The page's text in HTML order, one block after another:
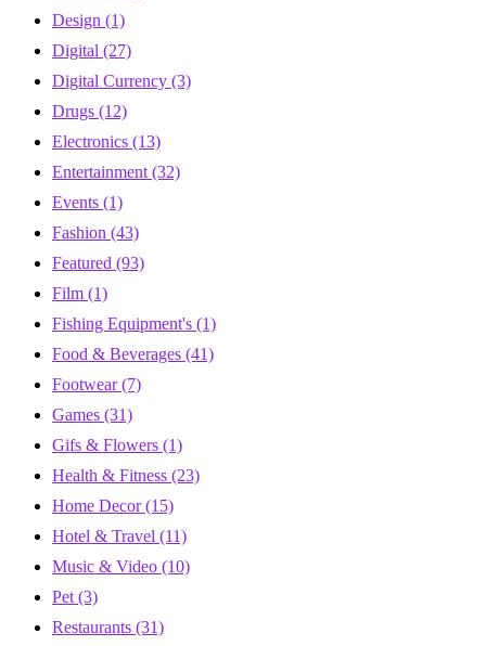
Design (1)
Digital (27)
Digital Currency (3)
Drugs (12)
Electronics (13)
Entertainment (32)
Events (1)
Fashion (43)
Featured (93)
Film (1)
Fishing Equipment's (1)
Food & Beverages (41)
Footwear(7)
Games (31)
Gifs & Flowers (1)
Health & Fitness (23)
Home Decor(15)
Hotel & Travel (11)
Music & Video (10)
Pet (3)
Restaurants (31)